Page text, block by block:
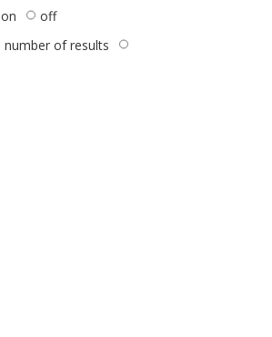
on
off
number of results